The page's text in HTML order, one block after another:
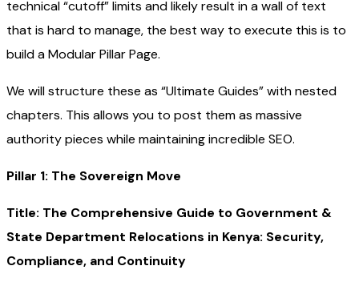
technical “cutoff” limits and likely result in a wall of text
that is hard to manage, the best way to execute this is to
build a Modular Pillar Page.
We will structure these as “Ultimate Guides” with nested
chapters. This allows you to post them as massive
authority pieces while maintaining incredible SEO.
Pillar 1: The Sovereign Move
Title: The Comprehensive Guide to Government &
State Department Relocations in Kenya: Security,
Compliance, and Continuity